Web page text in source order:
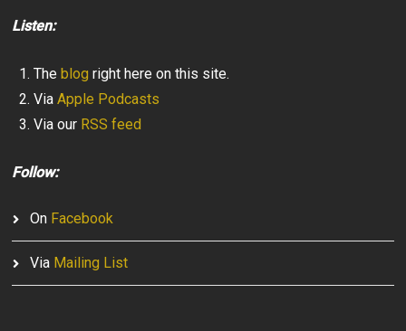
Listen:
Theblog right here on this site.
ViaApple Podcasts
Via our RSS feed
Follow:
On Facebook
Via Mailing List